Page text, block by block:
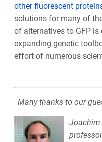
other fluorescent
solutions for many of
of alternatives to GFP is
expanding genetic
effort of numerous
Many thanks to our
Joachim